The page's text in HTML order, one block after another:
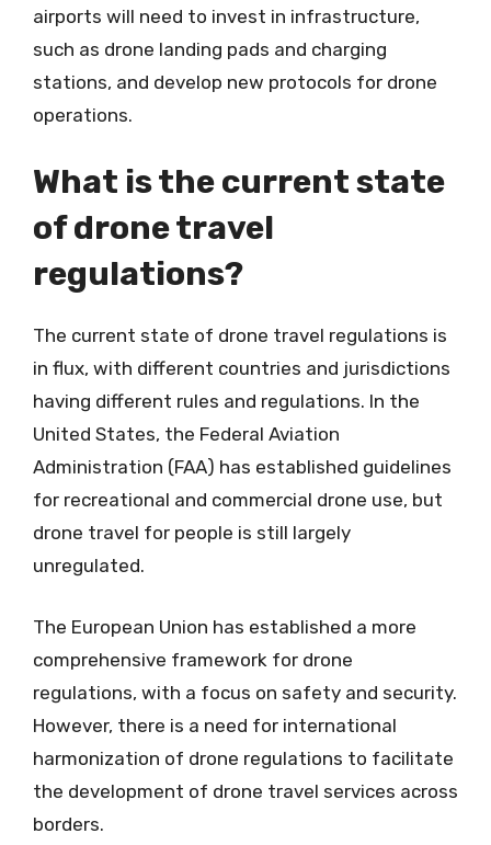
airports will need to invest in infrastructure,
such as drone landing pads and charging
stations, and develop new protocols for drone
operations.
What is the current state
of drone travel
regulations?
The current state of drone travel regulations is
in flux, with different countries and jurisdictions
having different rules and regulations. In the
United States, the Federal Aviation
Administration (FAA) has established guidelines
for recreational and commercial drone use, but
drone travel for people is still largely
unregulated.
The European Union has established a more
comprehensive framework for drone
regulations, with a focus on safety and security.
However, there is a need for international
harmonization of drone regulations to facilitate
the development of drone travel services across
borders.